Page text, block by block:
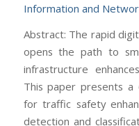
Information and
Abstract: The rapid
opens the path to
infrastructure
This paper presents a
for traffic safety
detection and